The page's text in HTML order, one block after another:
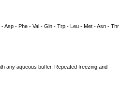
Asp - Phe - Val - Gln - Trp - Leu - Met - Asn - Thr
any aqueous buffer. Repeated freezing and